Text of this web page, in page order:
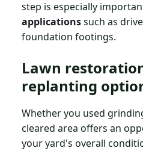
step is especially
applicationssuch as
foundation footings.
Lawn
replanting
Whether you used
cleared area offers an
your yard's overall